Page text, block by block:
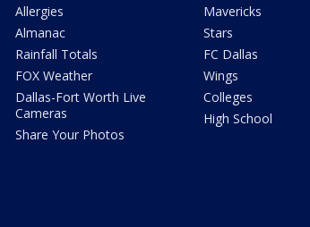
Allergies
Almanac
Rainfall Totals
FOX Weather
Dallas-Fort Worth Live
Cameras
Share Your Photos
Mavericks
Stars
FC Dallas
Wings
Colleges
High School